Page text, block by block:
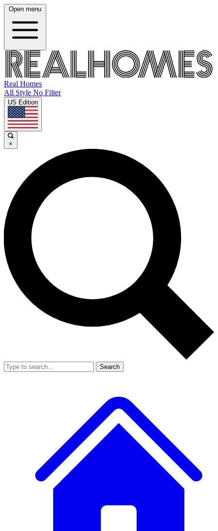
Open menu
Real Homes
All Style No Filter
US Edition
×
Search